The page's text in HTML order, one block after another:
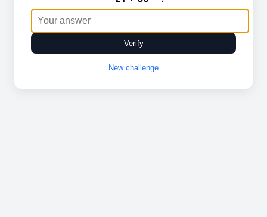
Verify
New challenge